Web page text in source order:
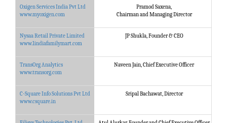
Oxigen Services India Pvt Ltd
www.myoxigen.com
Pramod Saxena,
Chairman and Managing Director
Nysaa Retail Private Limited
www.1indiafamilymart.com
JP Shukla, Founder & CEO
TransOrg Analytics
www.transorg.com
Naveen Jain, Chief Executive Officer
C-Square Info Solutions Pvt Ltd
www.csquare.in
Sripal Bachawat, Director